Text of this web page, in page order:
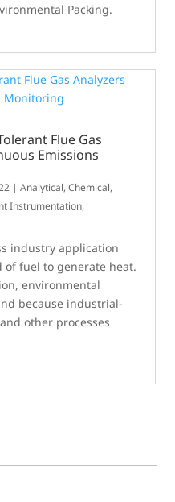
Packing.
Flue Gas
Emissions
|Analytical,Chemical,
Instrumentation,
industry application
of fuel to generate heat.
environmental
because industrial-
other processes